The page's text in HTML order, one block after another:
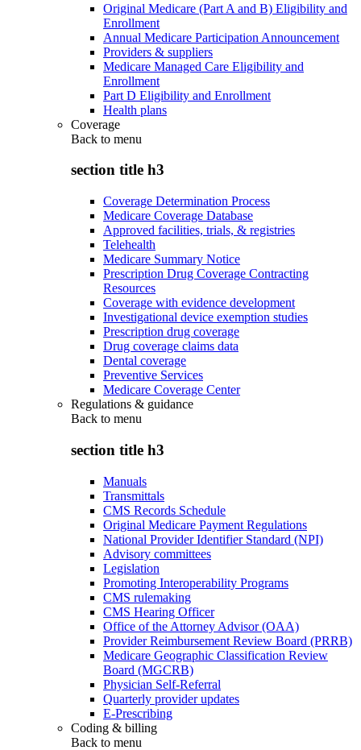
Original Medicare (Part A and B) Eligibility and
Enrollment
Annual Medicare Participation Announcement
Providers & suppliers
Medicare Managed Care Eligibility and
Enrollment
Part D Eligibility and Enrollment
Health plans
Coverage
Back to menu
section title h3
Coverage Determination Process
Medicare Coverage Database
Approved facilities, trials, & registries
Telehealth
Medicare Summary Notice
Prescription Drug Coverage Contracting
Resources
Coverage with evidence development
Investigational device exemption studies
Prescription drug coverage
Drug coverage claims data
Dental coverage
Preventive Services
Medicare Coverage Center
Regulations & guidance
Back to menu
section title h3
Manuals
Transmittals
CMS Records Schedule
Original Medicare Payment Regulations
National Provider Identifier Standard (NPI)
Advisory committees
Legislation
Promoting Interoperability Programs
CMS rulemaking
CMS Hearing Officer
Office of the Attorney Advisor (OAA)
Provider Reimbursement Review Board (PRRB)
Medicare Geographic Classification Review
Board (MGCRB)
Physician Self-Referral
Quarterly provider updates
E-Prescribing
Coding & billing
Back to menu